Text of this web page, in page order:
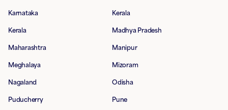
Karnataka Kerala
Kerala Madhya Pradesh
Maharashtra Manipur
Meghalaya Mizoram
Nagaland Odisha
Puducherry Pune